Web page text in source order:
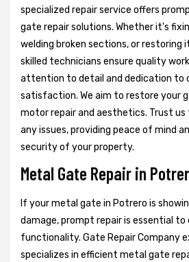
specialized repair service offers
gate repair solutions. Whether it's
welding broken sections, or
skilled technicians ensure quality
attention to detail and dedication to
satisfaction. We aim to restore your
motor repair and aesthetics. Trust
any issues, providing peace of mind
security of your property.
Metal Gate Repair in
If your metal gate in Potrero is
damage, prompt repair is essential to
functionality. Gate Repair Company
specializes in efficient metal gate